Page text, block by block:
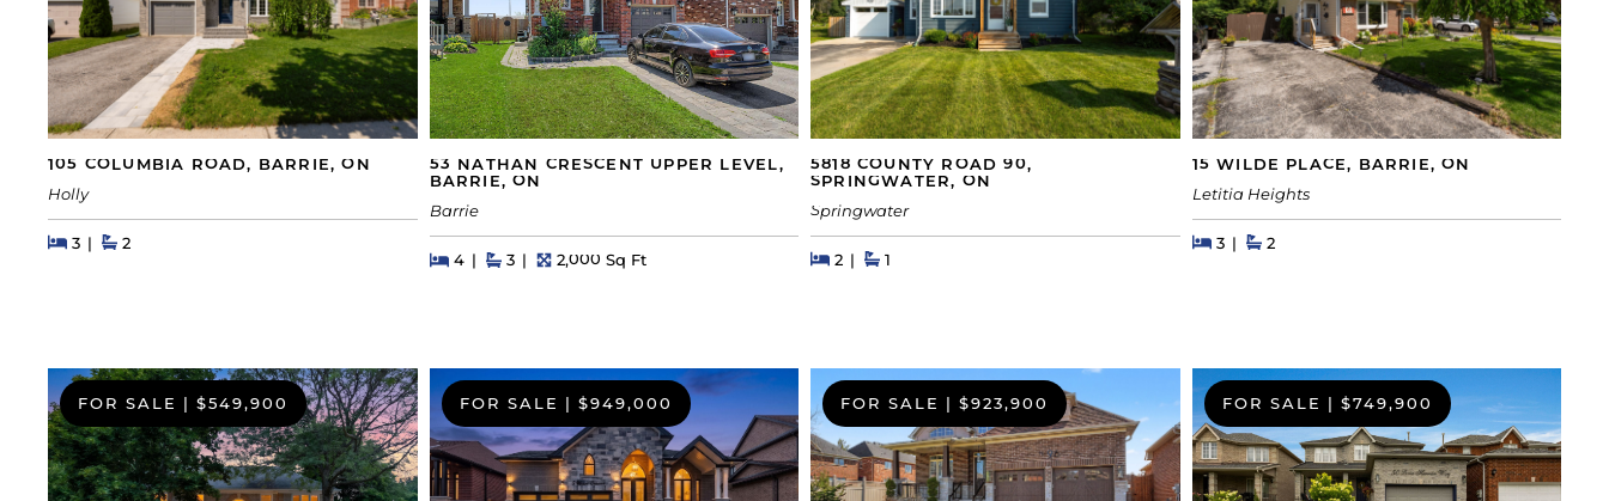
105 COLUMBIA ROAD, BARRIE, ON
Holly
Beds
3BedsBaths
2
53 NATHAN CRESCENT UPPER LEVEL,
BARRIE, ON
Barrie
Beds
4BedsBaths
3 Square Feet
2,000 Sq Ft
5818 COUNTY ROAD 90,
SPRINGWATER, ON
Springwater
Beds
2BedsBaths
1
15 WILDE PLACE, BARRIE, ON
Letitia Heights
Beds
3BedsBaths
2
FOR SALE | $549,900 FOR SALE | $949,000 FOR SALE | $923,900 FOR SALE | $749,900